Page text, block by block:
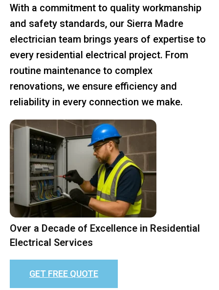
With a commitment to quality workmanship
and safety standards, our Sierra Madre
electrician team brings years of expertise to
every residential electrical project. From
routine maintenance to complex
renovations, we ensure efficiency and
reliability in every connection we make.
Over a Decade of Excellence in Residential
Electrical Services
GET FREE QUOTE